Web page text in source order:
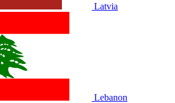
Latvia
Lebanon